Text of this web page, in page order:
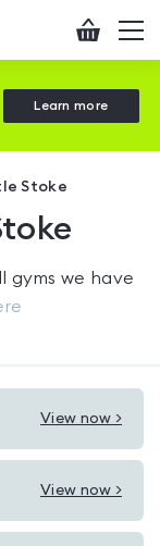
Checkout
Learn more
Stoke
gyms we have
View now >
View now >